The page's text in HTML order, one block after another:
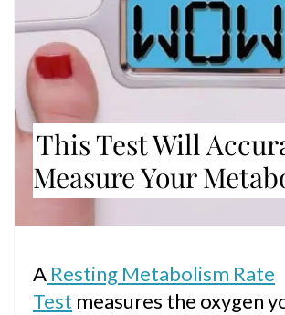
This Test Will
Measure Your
A Resting Metabolism Rate
Test measures the oxygen